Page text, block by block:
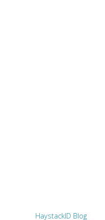
HaystackID Blog